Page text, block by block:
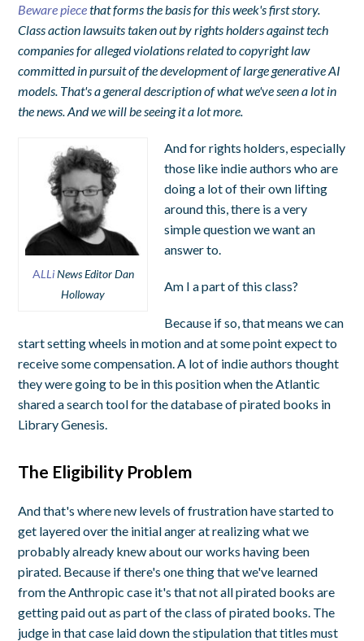
Beware piecethat forms the basis for this week's first story.
Class action lawsuits taken out by rights holders against tech
companies for alleged violations related to copyright law
committed in pursuit of the development of large generative AI
models. That's a general description of what we've seen a lot in
the news. And we will be seeing it a lot more.
ALLiNews Editor Dan
Holloway
And for rights holders, especially
those like indie authors who are
doing a lot of their own lifting
around this, there is a very
simple question we want an
answer to.
Am I a part of this class?
Because if so, that means we can
start setting wheels in motion and at some point expect to
receive some compensation. A lot of indie authors thought
they were going to be in this position when the Atlantic
shared a search tool for the database of pirated books in
Library Genesis.
The Eligibility Problem
And that's where new levels of frustration have started to
get layered over the initial anger at realizing what we
probably already knew about our works having been
pirated. Because if there's one thing that we've learned
from the Anthropic case it's that not all pirated books are
getting paid out as part of the class of pirated books. The
judge in that case laid down the stipulation that titles must